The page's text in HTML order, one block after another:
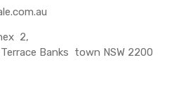
2,
Banks  town NSW 2200